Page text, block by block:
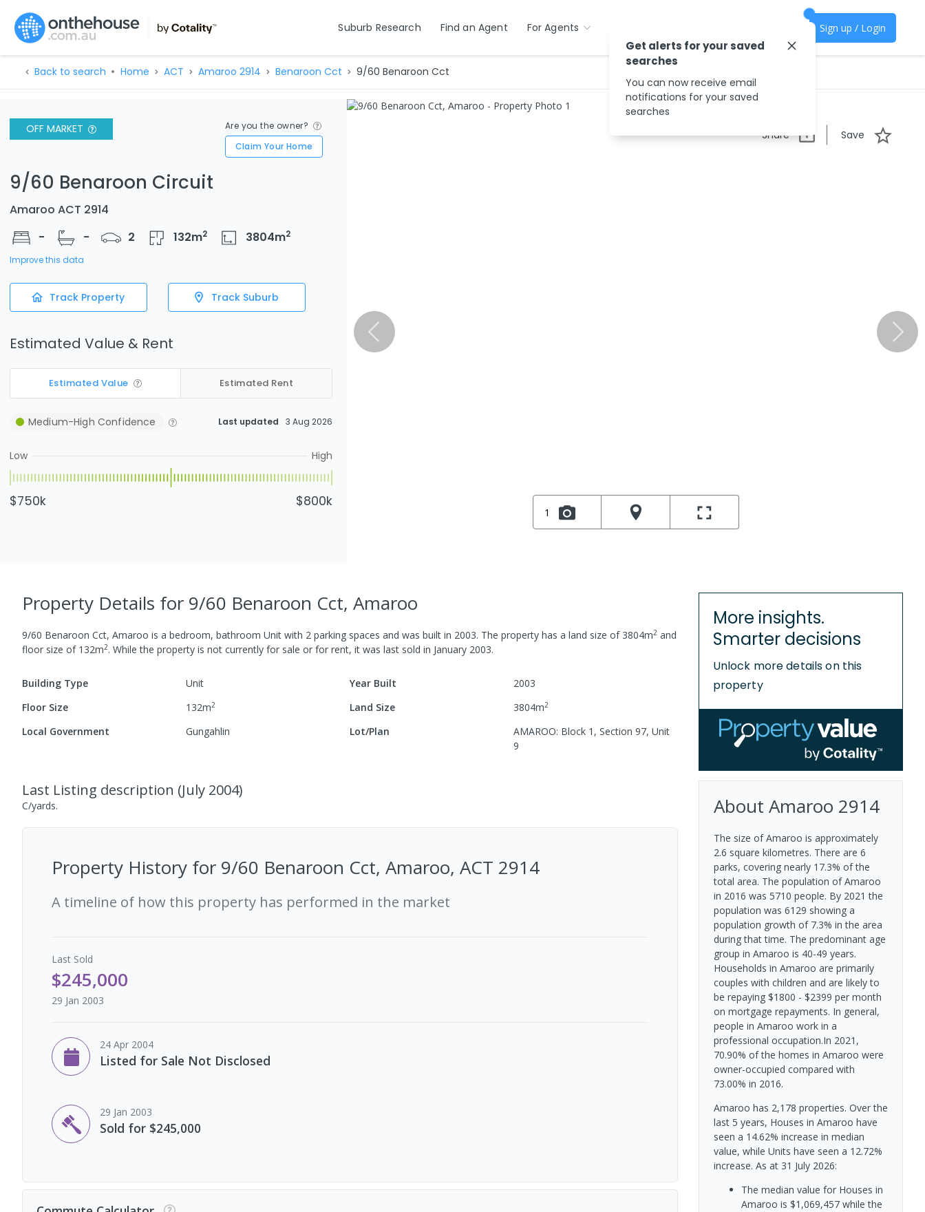
Suburb Research Find an Agent For Agents Sign up / Login
Back to search Home ACT Amaroo 2914 Benaroon Cct 9/60 Benaroon Cct
OFF MARKET
Are you the owner?
Claim Your Home
9/60 Benaroon Circuit
Amaroo ACT 2914
-
- 2 132m2 3804m2
Improve this data
Track Property Track Suburb
Estimated Value & Rent
Estimated Value Estimated Rent
Medium-High Confidence Last updated 3 Aug 2026
Low High
$750k $800k
Share Save
1
Property Details for 9/60 Benaroon Cct, Amaroo
9/60 Benaroon Cct, Amaroo is a bedroom, bathroom Unit with 2 parking spaces and was built in 2003. The property has a land size of 3804m2 and
floor size of 132m2. While the property is not currently for sale or for rent, it was last sold in January 2003.
Building Type Unit Year Built
2003
Floor Size
132m2 Land Size 3804m2
Local Government Gungahlin Lot/Plan
AMAROO: Block 1, Section 97, Unit
9
Last Listing description (July 2004)
C/yards.
Property History for 9/60 Benaroon Cct, Amaroo, ACT 2914
A timeline of how this property has performed in the market
Last Sold
$245,000
29 Jan 2003
24 Apr 2004
Listed for Sale Not Disclosed
29 Jan 2003
Sold for $245,000
More insights.
Smarter decisions
Unlock more details on this
property
About Amaroo 2914
The size of Amaroo is approximately
2.6 square kilometres. There are 6
parks, covering nearly 17.3% of the
total area. The population of Amaroo
in 2016 was 5710 people. By 2021 the
population was 6129 showing a
population growth of 7.3% in the area
during that time. The predominant age
group in Amaroo is 40-49 years.
Households in Amaroo are primarily
couples with children and are likely to
be repaying $1800 - $2399 per month
on mortgage repayments. In general,
people in Amaroo work in a
professional occupation.In 2021,
70.90% of the homes in Amaroo were
owner-occupied compared with
73.00% in 2016.
Amaroo has 2,178 properties. Over the
last 5 years, Houses in Amaroo have
seen a 14.62% increase in median
value, while Units have seen a 12.72%
increase. As at 31 July 2026:
The median value for Houses in
Amaroo is $1,069,457 while the
Get alerts for your saved
searches
You can now receive email
notifications for your saved
searches